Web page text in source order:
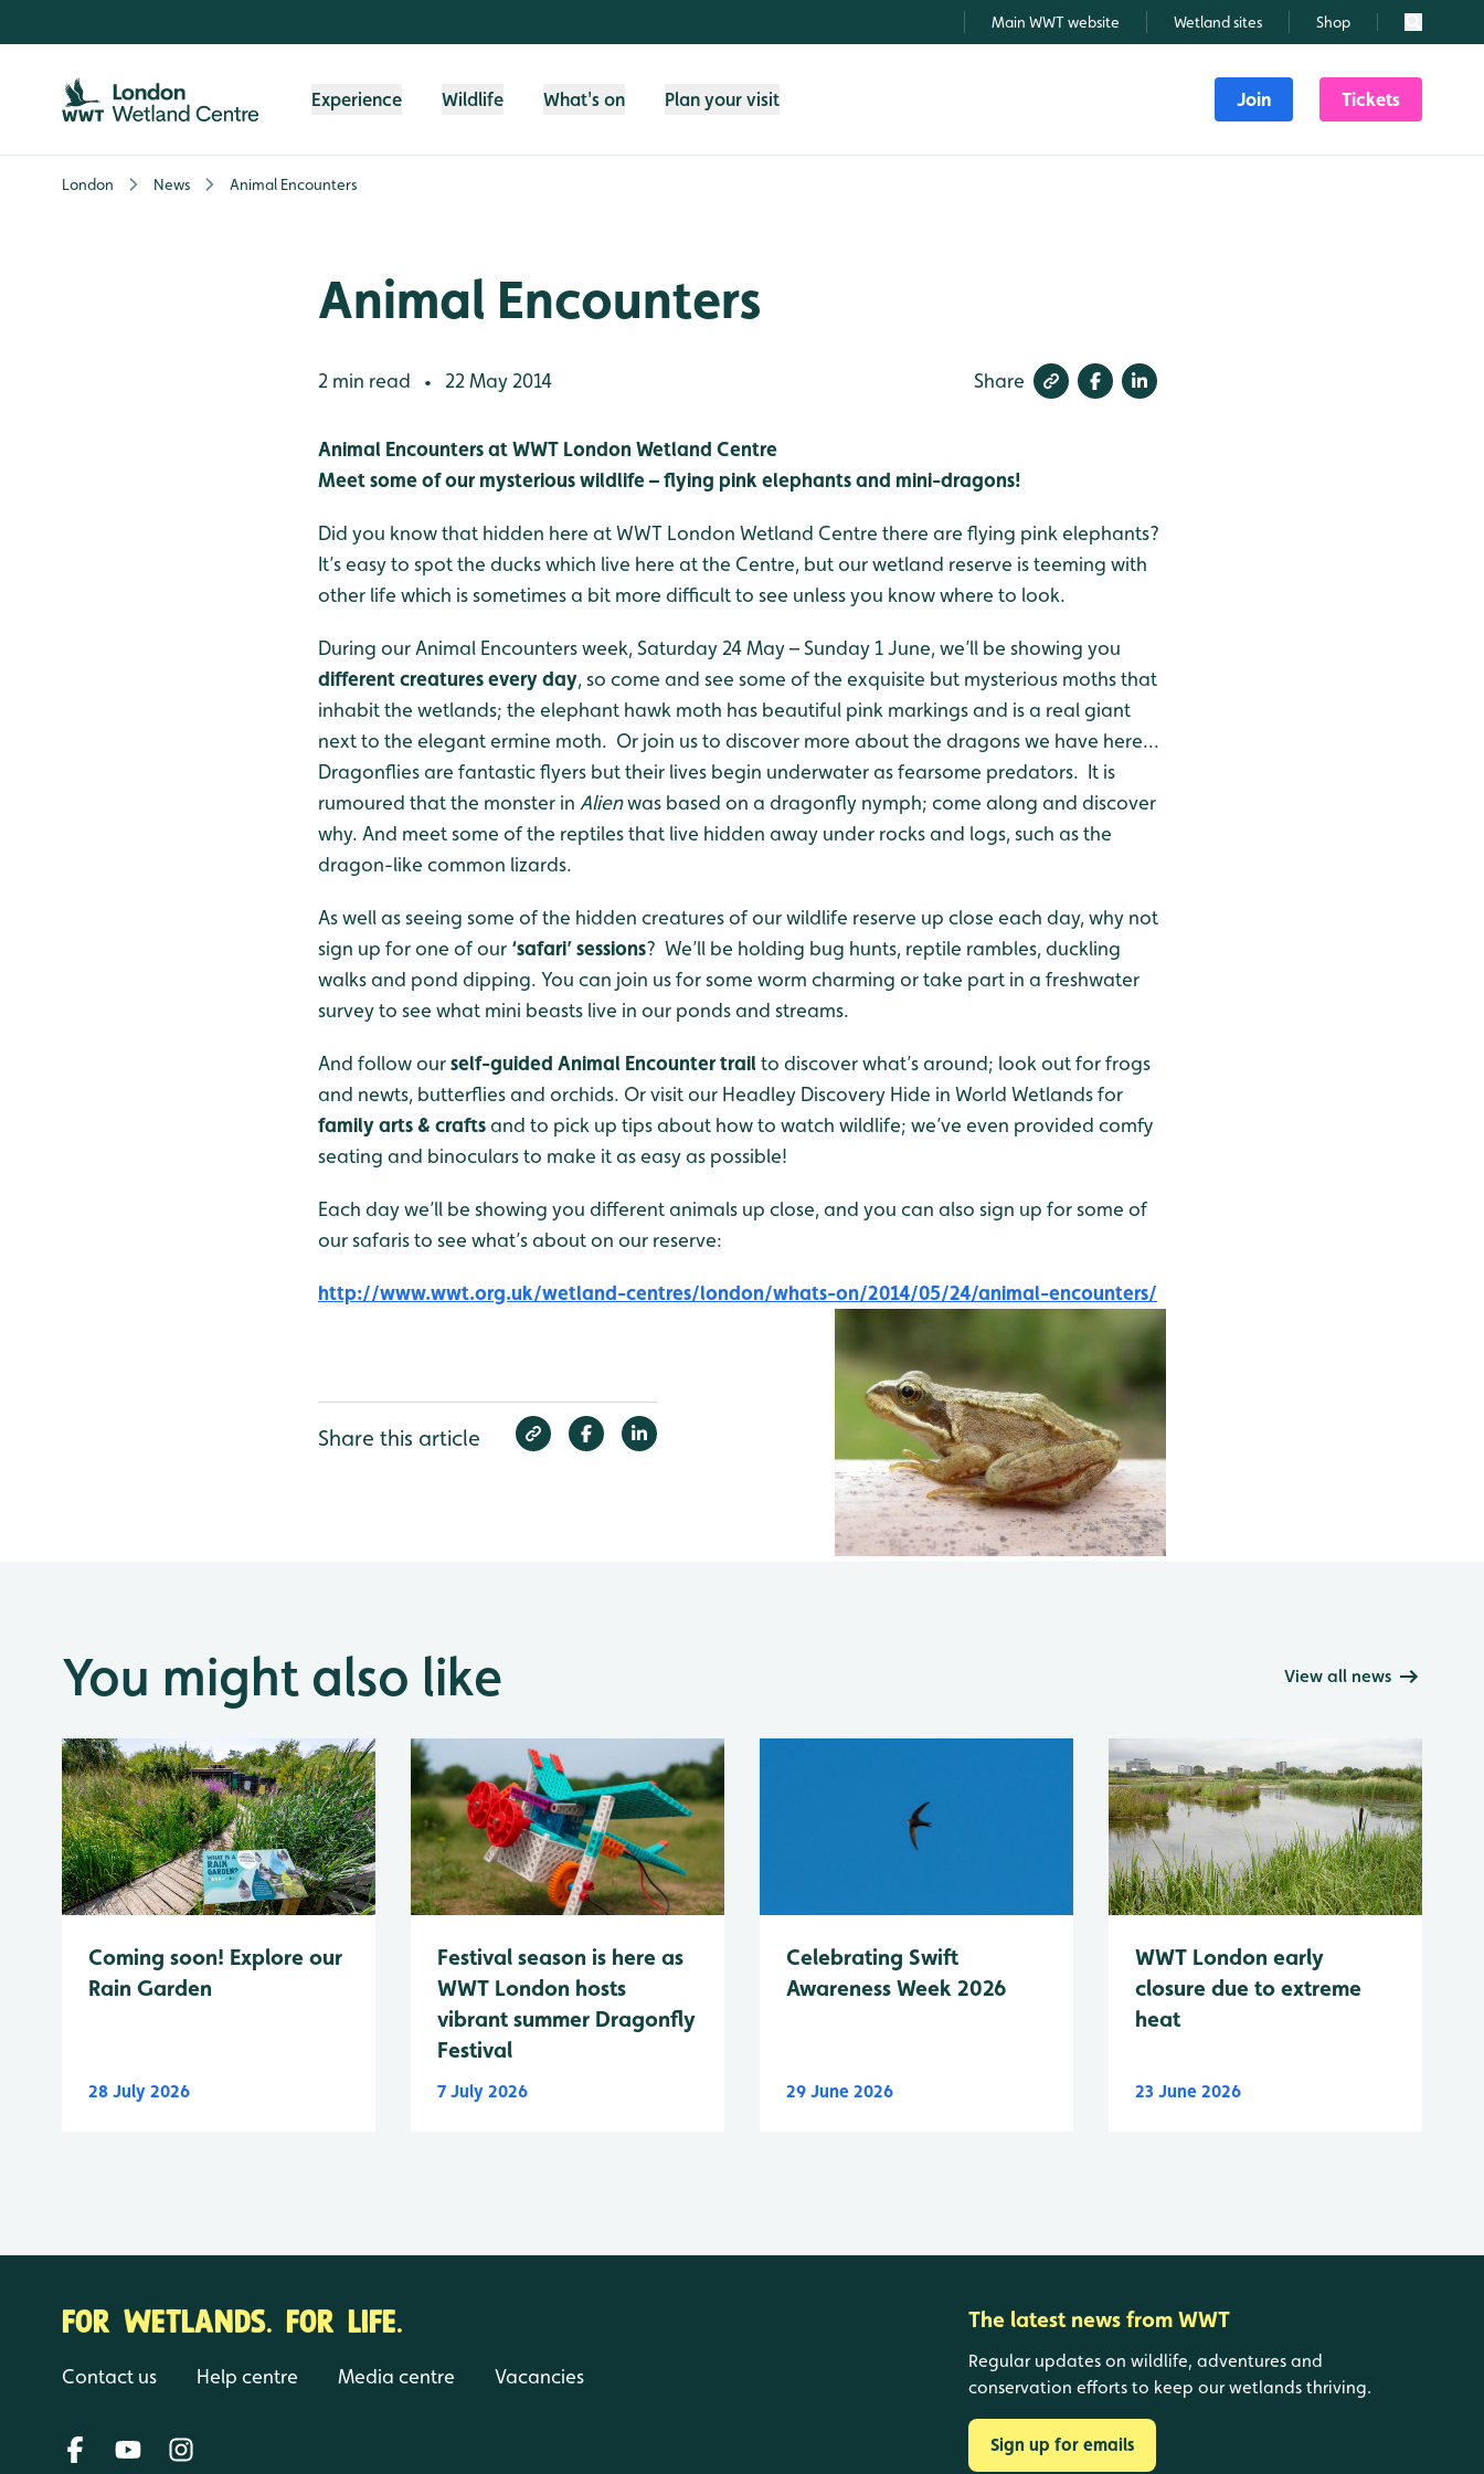
Main WWT website Wetland sites Shop Search
Experience Wildlife What's on Plan your visit Join Tickets
London News Animal Encounters
Animal Encounters
2 min read • 22 May 2014 Share
Animal Encounters at WWT London Wetland Centre
Meet some of our mysterious wildlife – flying pink elephants and mini-dragons!
Did you know that hidden here at WWT London Wetland Centre there are flying pink elephants?
It’s easy to spot the ducks which live here at the Centre, but our wetland reserve is teeming with
other life which is sometimes a bit more difficult to see unless you know where to look.
During our Animal Encounters week, Saturday 24 May – Sunday 1 June, we’ll be showing you
different creatures every day, so come and see some of the exquisite but mysterious moths that
inhabit the wetlands; the elephant hawk moth has beautiful pink markings and is a real giant
next to the elegant ermine moth. Or join us to discover more about the dragons we have here...
Dragonflies are fantastic flyers but their lives begin underwater as fearsome predators. It is
rumoured that the monster in Alienwas based on a dragonfly nymph; come along and discover
why. And meet some of the reptiles that live hidden away under rocks and logs, such as the
dragon-like common lizards.
As well as seeing some of the hidden creatures of our wildlife reserve up close each day, why not
sign up for one of our ‘safari’ sessions? We’ll be holding bug hunts, reptile rambles, duckling
walks and pond dipping. You can join us for some worm charming or take part in a freshwater
survey to see what mini beasts live in our ponds and streams.
And follow ourself-guided Animal Encounter trailto discover what’s around; look out for frogs
and newts, butterflies and orchids. Or visit our Headley Discovery Hide in World Wetlands for
family arts & craftsand to pick up tips about how to watch wildlife; we’ve even provided comfy
seating and binoculars to make it as easy as possible!
Each day we’ll be showing you different animals up close, and you can also sign up for some of
our safaris to see what’s about on our reserve:
http://www.wwt.org.uk/wetland-centres/london/whats-on/2014/05/24/animal-encounters/
Share this article
You might also like View all news
Coming soon! Explore our
Rain Garden
28 July 2026
Festival season is here as
WWT London hosts
vibrant summer Dragonfly
Festival
7 July 2026
Celebrating Swift
Awareness Week 2026
29 June 2026
WWT London early
closure due to extreme
heat
23 June 2026
FOR WETLANDS. FOR LIFE.
Contact us Help centre Media centre Vacancies
The latest news from WWT
Regular updates on wildlife, adventures and
conservation efforts to keep our wetlands thriving.
Sign up for emails